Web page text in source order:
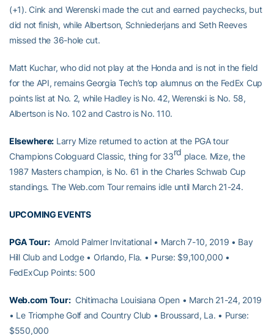
(+1). Cink and Werenski made the cut and earned paychecks, but
did not finish, while Albertson, Schniederjans and Seth Reeves
missed the 36-hole cut.
Matt Kuchar, who did not play at the Honda and is not in the field
for the API, remains Georgia Tech’s top alumnus on the FedEx Cup
points list at No. 2, while Hadley is No. 42, Werenski is No. 58,
Albertson is No. 102 and Castro is No. 110.
Elsewhere: Larry Mize returned to action at the PGA tour
Champions Cologuard Classic, thing for 33rd place. Mize, the
1987 Masters champion, is No. 61 in the Charles Schwab Cup
standings. The Web.com Tour remains idle until March 21-24.
UPCOMING EVENTS
PGA Tour:Arnold Palmer Invitational • March 7-10, 2019 • Bay
Hill Club and Lodge • Orlando, Fla. • Purse: $9,100,000 •
FedExCup Points: 500
Web.com Tour:Chitimacha Louisiana Open • March 21-24, 2019
• Le Triomphe Golf and Country Club • Broussard, La. • Purse:
$550,000